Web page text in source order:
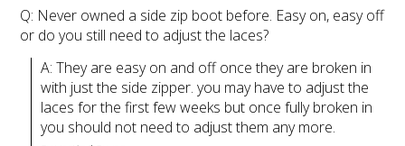
Q: Never owned a side zip boot before. Easy on, easy off
or do you still need to adjust the laces?
A: They are easy on and off once they are broken in
with just the side zipper. you may have to adjust the
laces for the first few weeks but once fully broken in
you should not need to adjust them any more.